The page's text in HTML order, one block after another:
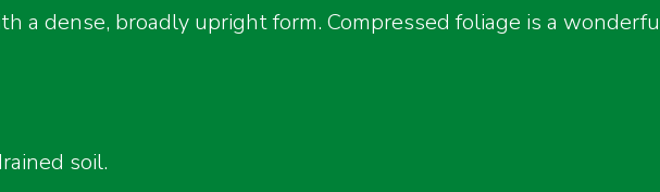
a dense, broadly upright form. Compressed foliage is a
soil.